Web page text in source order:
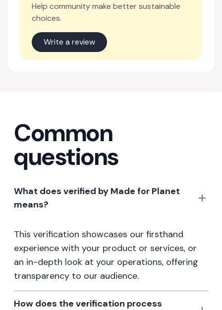
Help community make better sustainable
choices.
Write a review
Common
questions
What does verified by Made for Planet
means?
This verification showcases our firsthand
experience with your product or services, or
an in-depth look at your operations, offering
transparency to our audience.
How does the verification process